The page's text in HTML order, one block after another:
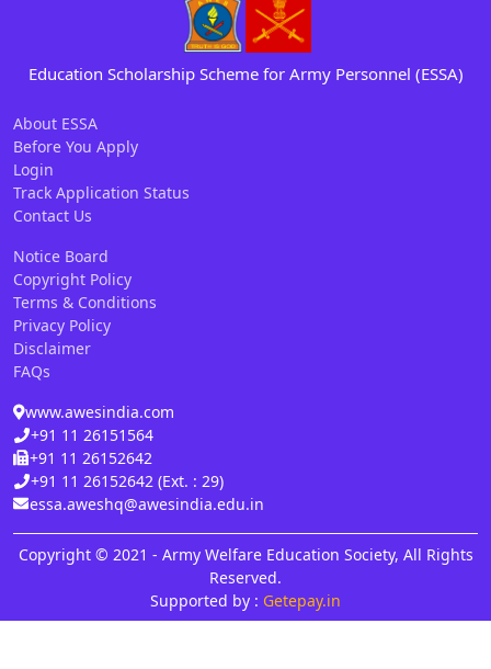
Education Scholarship Schemefor ArmyPersonnel (ESSA)
About ESSA
Before You Apply
Login
Track Application Status
Contact Us
Notice Board
Copyright Policy
Terms & Conditions
Privacy Policy
Disclaimer
FAQs
www.awesindia.com
+91 11 26151564
+91 11 26152642
+91 11 26152642 (Ext. : 29)
essa.aweshq@awesindia.edu.in
Copyright © 2021 - Army Welfare Education Society, All Rights
Reserved.
Supported by : Getepay.in